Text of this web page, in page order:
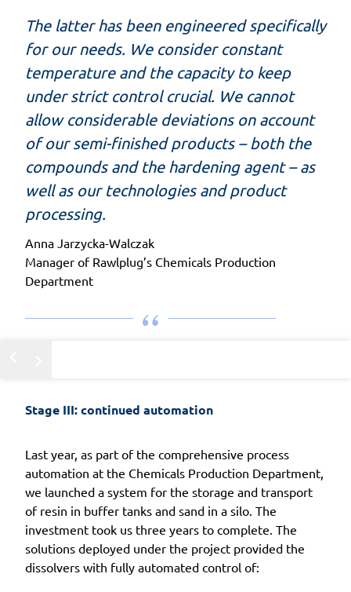
The latter has been engineered specifically
for our needs. We consider constant
temperature and the capacity to keep
under strict control crucial. We cannot
allow considerable deviations on account
of our semi-finished products – both the
compounds and the hardening agent – as
well as our technologies and product
processing.
Anna Jarzycka-Walczak
Manager of Rawlplug’s Chemicals Production
Department
Stage III: continued automation
Last year, as part of the comprehensive process
automation at the Chemicals Production Department,
we launched a system for the storage and transport
of resin in buffer tanks and sand in a silo. The
investment took us three years to complete. The
solutions deployed under the project provided the
dissolvers with fully automated control of: